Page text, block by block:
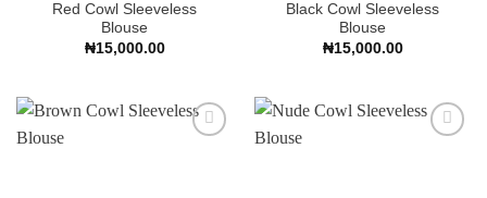
Red Cowl Sleeveless
Blouse
₦15,000.00
Black Cowl Sleeveless
Blouse
₦15,000.00